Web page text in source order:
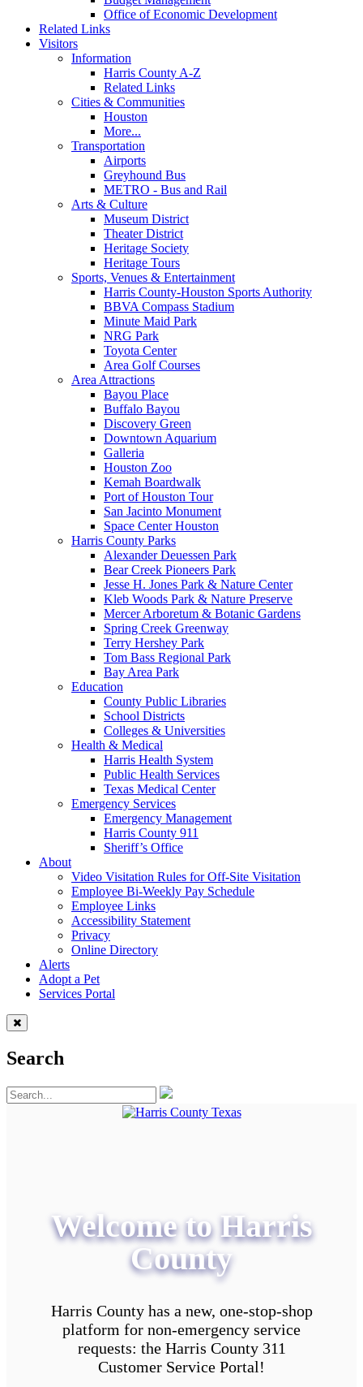
Office of Economic Development
Related Links
Visitors
Information
Harris County A-Z
Related Links
Cities & Communities
Houston
More...
Transportation
Airports
Greyhound Bus
METRO - Bus and Rail
Arts & Culture
Museum District
Theater District
Heritage Society
Heritage Tours
Sports, Venues & Entertainment
Harris County-Houston Sports Authority
BBVA Compass Stadium
Minute Maid Park
NRG Park
Toyota Center
Area Golf Courses
Area Attractions
Bayou Place
Buffalo Bayou
Discovery Green
Downtown Aquarium
Galleria
Houston Zoo
Kemah Boardwalk
Port of Houston Tour
San Jacinto Monument
Space Center Houston
Harris County Parks
Alexander Deuessen Park
Bear Creek Pioneers Park
Jesse H. Jones Park & Nature Center
Kleb Woods Park & Nature Preserve
Mercer Arboretum & Botanic Gardens
Spring Creek Greenway
Terry Hershey Park
Tom Bass Regional Park
Bay Area Park
Education
County Public Libraries
School Districts
Colleges & Universities
Health & Medical
Harris Health System
Public Health Services
Texas Medical Center
Emergency Services
Emergency Management
Harris County 911
Sheriff’s Office
About
Video Visitation Rules for Off-Site Visitation
Employee Bi-Weekly Pay Schedule
Employee Links
Accessibility Statement
Privacy
Online Directory
Alerts
Adopt a Pet
Services Portal
Search
Welcome to Harris
County
Harris County has a new, one-stop-shop
platform for non-emergency service
requests: the Harris County 311
Customer Service Portal!